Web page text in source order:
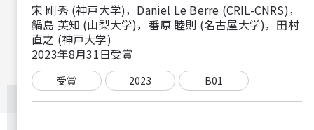
宋 剛秀 (神戸大学)，Daniel Le Berre (CRIL-CNRS)，
鍋島 英知 (山梨大学)，番原 睦則 (名古屋大学)，田村
直之 (神戸大学)
2023年8月31日受賞
受賞 2023 B01